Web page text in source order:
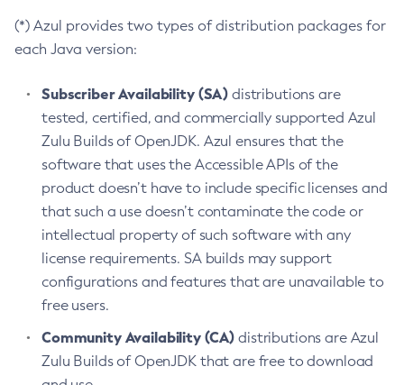
(*) Azul provides two types of distribution packages for
each Java version:
Subscriber Availability (SA) distributions are
tested, certified, and commercially supported Azul
Zulu Builds of OpenJDK. Azul ensures that the
software that uses the Accessible APIs of the
product doesn’t have to include specific licenses and
that such a use doesn’t contaminate the code or
intellectual property of such software with any
license requirements. SA builds may support
configurations and features that are unavailable to
free users.
Community Availability (CA) distributions are Azul
Zulu Builds of OpenJDK that are free to download